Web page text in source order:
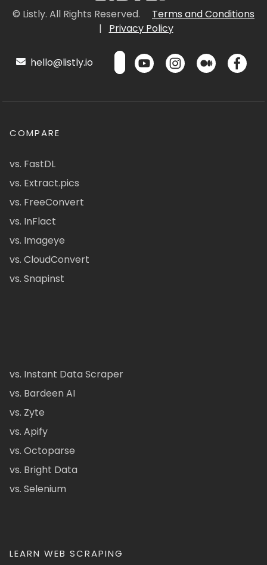
© Listly. All Rights Reserved.
Terms and Conditions
|
Privacy Policy
hello@listly.io
COMPARE
vs. FastDL
vs. Extract.pics
vs. FreeConvert
vs. InFlact
vs. Imageye
vs. CloudConvert
vs. Snapinst
vs. Instant Data Scraper
vs. Bardeen AI
vs. Zyte
vs. Apify
vs. Octoparse
vs. Bright Data
vs. Selenium
LEARN WEB SCRAPING